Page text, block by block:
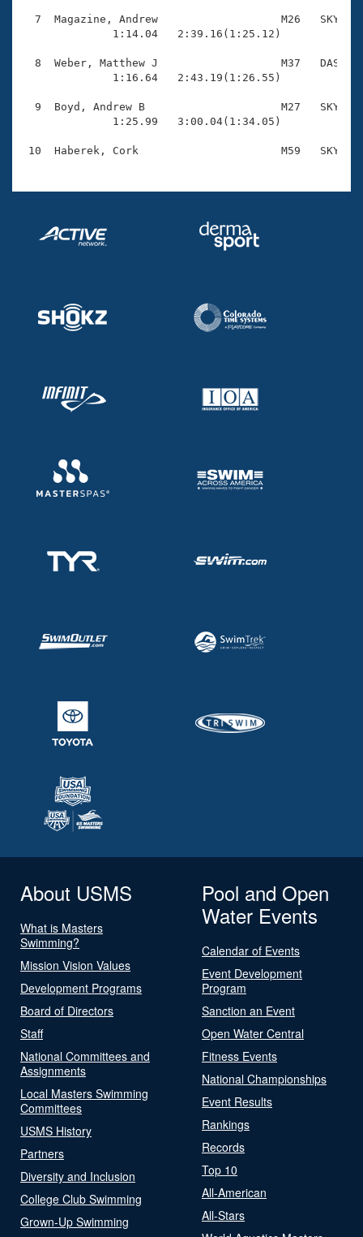
Adult Learn-To-Swim Central
7  Magazine, Andrew                   M26   SKY
              1:14.04   2:39.16(1:25.12)
8  Weber, Matthew J                   M37   DAS
              1:16.64   2:43.19(1:26.55)
9  Boyd, Andrew B                     M27   SKY
              1:25.99   3:00.04(1:34.05)
About USMS
What is Masters
Swimming?
Mission Vision Values
Development Programs
Board of Directors
Staff
National Committees and
Assignments
Local Masters Swimming
Committees
USMS History
Partners
Diversity and Inclusion
College Club Swimming
Grown-Up Swimming
Pool and Open
Water Events
Calendar of Events
Event Development
Program
Sanction an Event
Open Water Central
Fitness Events
National Championships
Event Results
Rankings
Records
Top 10
All-American
All-Stars